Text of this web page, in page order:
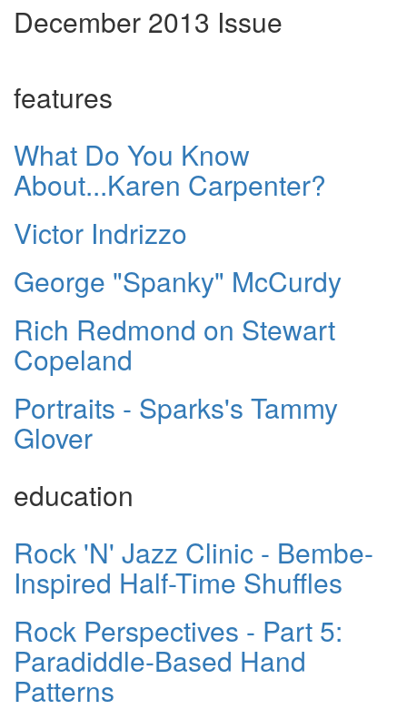
December 2013 Issue
features
What Do You Know
About...Karen Carpenter?
Victor Indrizzo
George "Spanky" McCurdy
Rich Redmond on Stewart
Copeland
Portraits - Sparks's Tammy
Glover
education
Rock 'N' Jazz Clinic - Bembe-
Inspired Half-Time Shuffles
Rock Perspectives - Part 5:
Paradiddle-Based Hand
Patterns